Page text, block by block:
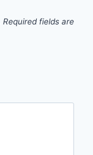
Required fields are